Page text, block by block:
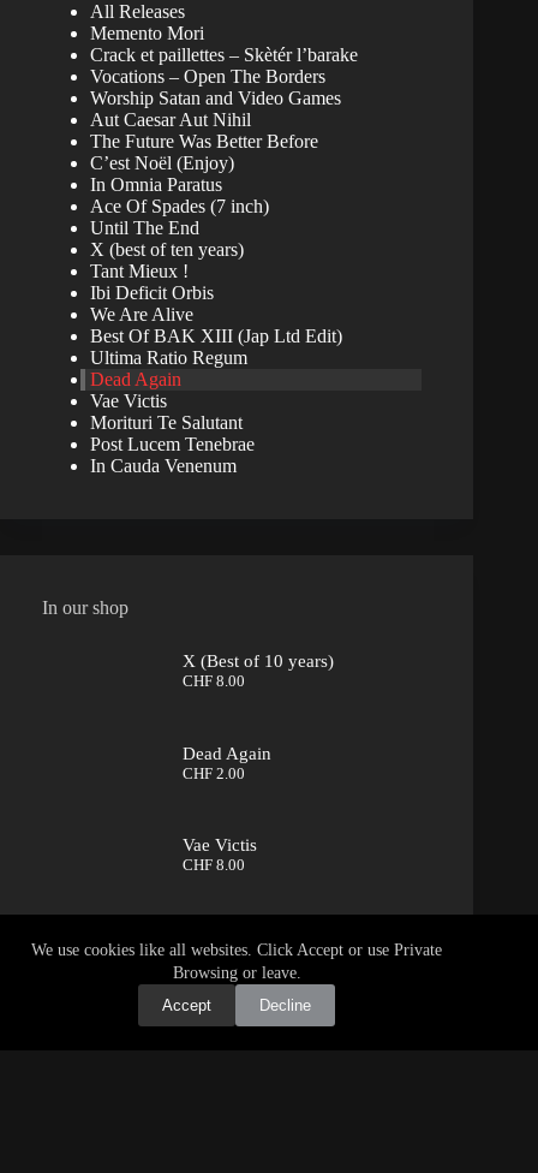
We use cookies like all websites. Click Accept or use Private
Browsing or leave.
Accept
Decline
All Releases
Memento Mori
Crack et paillettes – Skètér l’barake
Vocations – Open The Borders
Worship Satan and Video Games
Aut Caesar Aut Nihil
The Future Was Better Before
C’est Noël (Enjoy)
In Omnia Paratus
Ace Of Spades (7 inch)
Until The End
X (best of ten years)
Tant Mieux !
Ibi Deficit Orbis
We Are Alive
Best Of BAK XIII (Jap Ltd Edit)
Ultima Ratio Regum
Dead Again
Vae Victis
Morituri Te Salutant
Post Lucem Tenebrae
In Cauda Venenum
In our shop
X (Best of 10 years)
CHF8.00
Dead Again
CHF2.00
Vae Victis
CHF8.00